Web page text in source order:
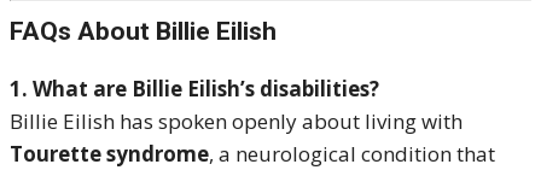
FAQs About Billie Eilish
1. What are Billie Eilish’s disabilities?
Billie Eilish has spoken openly about living with
Tourette syndrome, a neurological condition that